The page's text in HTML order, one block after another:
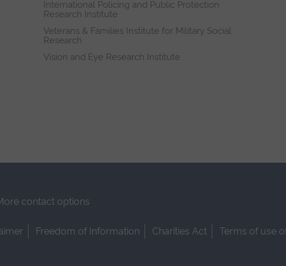
International Policing and Public Protection
Research Institute
Veterans & Families Institute for Military Social
Research
Vision and Eye Research Institute
contact options
Freedom of Information Charities Act
Terms of use